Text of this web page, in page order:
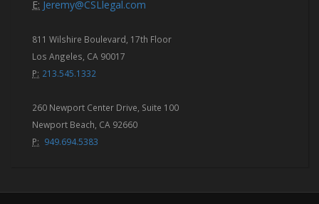
E: Jeremy@CSLlegal.com
811 Wilshire Boulevard, 17th Floor
Los Angeles, CA 90017
P: 213.545.1332
260 Newport Center Drive, Suite 100
Newport Beach, CA 92660
P: 949.694.5383